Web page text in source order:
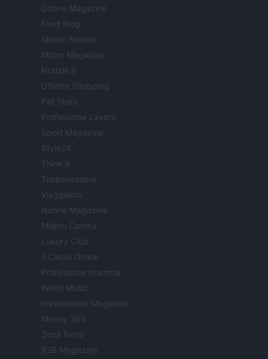
Donne Magazine
Food Blog
Milano Notizie
Motor Magazine
Notizie.it
Offerte Shopping
Pet Story
Professione Lavoro
Sport Magazine
Style24
Think.it
Tuobenessere
Viaggiamo
Nonne Magazine
Milano Cortina
Luxury Club
Il Calcio Online
Professione mamma
World Music
Investimenti Magazine
Money 365
Zona Nerd
B2B Magazine